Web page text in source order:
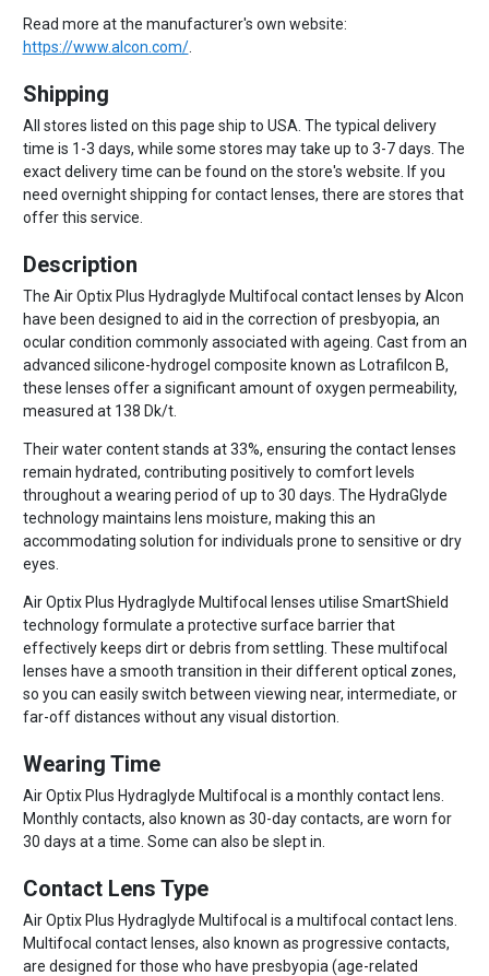
Read more at the manufacturer's own website:
https://www.alcon.com/.
Shipping
All stores listed on this page ship to USA. The typical delivery
time is 1-3 days, while some stores may take up to 3-7 days. The
exact delivery time can be found on the store's website. If you
need overnight shipping for contact lenses, there are stores that
offer this service.
Description
The Air Optix Plus Hydraglyde Multifocal contact lenses by Alcon
have been designed to aid in the correction of presbyopia, an
ocular condition commonly associated with ageing. Cast from an
advanced silicone-hydrogel composite known as Lotrafilcon B,
these lenses offer a significant amount of oxygen permeability,
measured at 138 Dk/t.
Their water content stands at 33%, ensuring the contact lenses
remain hydrated, contributing positively to comfort levels
throughout a wearing period of up to 30 days. The HydraGlyde
technology maintains lens moisture, making this an
accommodating solution for individuals prone to sensitive or dry
eyes.
Air Optix Plus Hydraglyde Multifocal lenses utilise SmartShield
technology formulate a protective surface barrier that
effectively keeps dirt or debris from settling. These multifocal
lenses have a smooth transition in their different optical zones,
so you can easily switch between viewing near, intermediate, or
far-off distances without any visual distortion.
Wearing Time
Air Optix Plus Hydraglyde Multifocal is a monthly contact lens.
Monthly contacts, also known as 30-day contacts, are worn for
30 days at a time. Some can also be slept in.
Contact Lens Type
Air Optix Plus Hydraglyde Multifocal is a multifocal contact lens.
Multifocal contact lenses, also known as progressive contacts,
are designed for those who have presbyopia (age-related